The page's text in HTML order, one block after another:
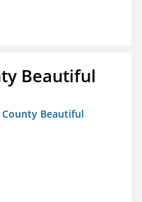
Beautiful
County Beautiful